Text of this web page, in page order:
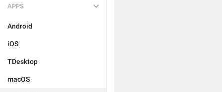
APPS
Android
iOS
TDesktop
macOS